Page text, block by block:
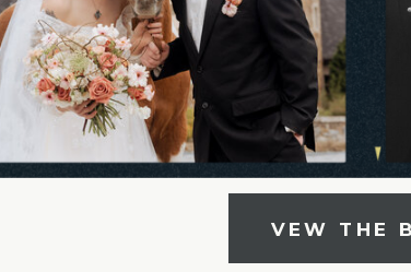
VEW THE